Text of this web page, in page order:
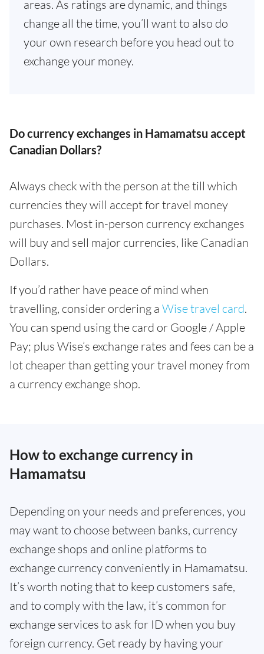
areas. As ratings are dynamic, and things
change all the time, you’ll want to also do
your own research before you head out to
exchange your money.
Do currency exchanges in Hamamatsu accept
Canadian Dollars?
Always check with the person at the till which
currencies they will accept for travel money
purchases. Most in-person currency exchanges
will buy and sell major currencies, like Canadian
Dollars.
If you’d rather have peace of mind when
travelling, consider ordering a Wise travel card.
You can spend using the card or Google / Apple
Pay; plus Wise’s exchange rates and fees can be a
lot cheaper than getting your travel money from
a currency exchange shop.
How to exchange currency in
Hamamatsu
Depending on your needs and preferences, you
may want to choose between banks, currency
exchange shops and online platforms to
exchange currency conveniently in Hamamatsu.
It’s worth noting that to keep customers safe,
and to comply with the law, it’s common for
exchange services to ask for ID when you buy
foreign currency. Get ready by having your